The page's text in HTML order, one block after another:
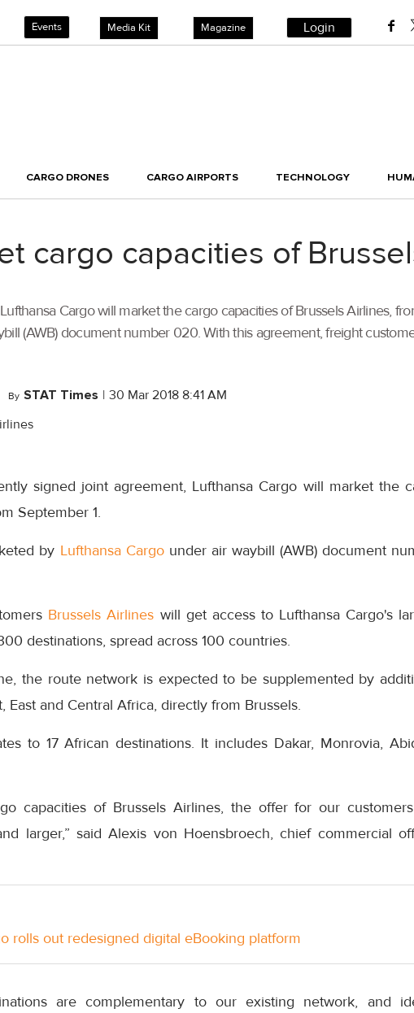
Events Media Kit Magazine Login
CARGO DRONES CARGO AIRPORTS TECHNOLOGY
cargo capacities of
Cargo will market the cargo capacities of Brussels Airlines,
(AWB) document number 020. With this agreement, freight
By STAT Times | 30 Mar 2018 8:41 AM
signed joint agreement, Lufthansa Cargo will market the
September 1.
by Lufthansa Cargounder air waybill (AWB) document
Brussels Airlines will get access to Lufthansa Cargo's
destinations, spread across 100 countries.
the route network is expected to be supplemented by
East and Central Africa, directly from Brussels.
to 17 African destinations. It includes Dakar, Monrovia,
capacities of Brussels Airlines, the offer for our
larger,” said Alexis von Hoensbroech, chief commercial
rolls out redesigned digital eBooking platform
are complementary to our existing network, and